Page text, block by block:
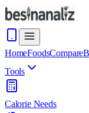
HomeFoodsCompare
Tools
Calorie Needs